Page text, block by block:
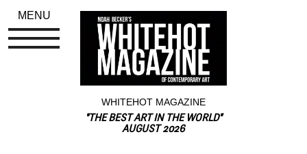
WHITEHOT MAGAZINE
"THE BEST ART IN THE WORLD"
AUGUST 2026
MENU